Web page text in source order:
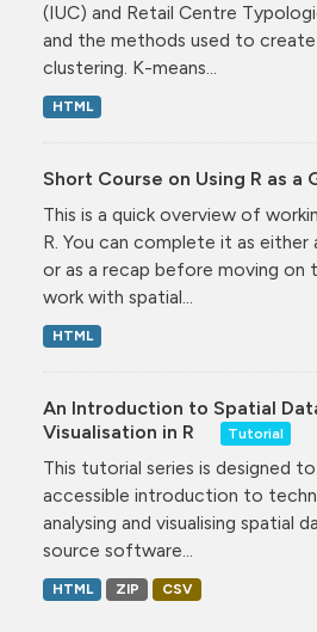
(IUC) and Retail Centre
and the methods used to
clustering. K-means...
HTML
Short Course on Using R as a
This is a quick overview of
R. You can complete it as either
or as a recap before moving on
work with spatial...
HTML
An Introduction to Spatial
Visualisation in R
Tutorial
This tutorial series is designed
accessible introduction to
analysing and visualising spatial
source software...
HTML ZIP CSV